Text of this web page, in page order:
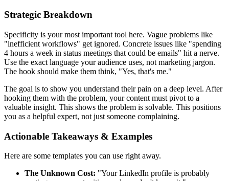
Strategic Breakdown
Specificity is your most important tool here. Vague problems like
"inefficient workflows" get ignored. Concrete issues like "spending
4 hours a week in status meetings that could be emails" hit a nerve.
Use the exact language your audience uses, not marketing jargon.
The hook should make them think, "Yes, that's me."
The goal is to show you understand their pain on a deep level. After
hooking them with the problem, your content must pivot to a
valuable insight. This shows the problem is solvable. This positions
you as a helpful expert, not just someone complaining.
Actionable Takeaways & Examples
Here are some templates you can use right away.
The Unknown Cost: "Your LinkedIn profile is probably